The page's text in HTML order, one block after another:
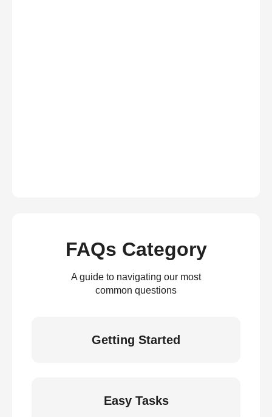
FAQs Category
A guide to navigating our most
common questions
Getting Started
Easy Tasks